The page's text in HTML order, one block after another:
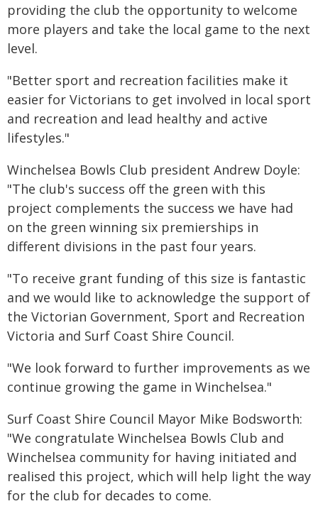
providing the club the opportunity to welcome
more players and take the local game to the next
level.
"Better sport and recreation facilities make it
easier for Victorians to get involved in local sport
and recreation and lead healthy and active
lifestyles."
Winchelsea Bowls Club president Andrew Doyle:
"The club's success off the green with this
project complements the success we have had
on the green winning six premierships in
different divisions in the past four years.
"To receive grant funding of this size is fantastic
and we would like to acknowledge the support of
the Victorian Government, Sport and Recreation
Victoria and Surf Coast Shire Council.
"We look forward to further improvements as we
continue growing the game in Winchelsea."
Surf Coast Shire Council Mayor Mike Bodsworth:
"We congratulate Winchelsea Bowls Club and
Winchelsea community for having initiated and
realised this project, which will help light the way
for the club for decades to come.